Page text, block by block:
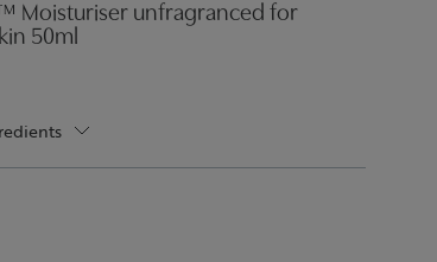
Moisturiser unfragranced for
50ml